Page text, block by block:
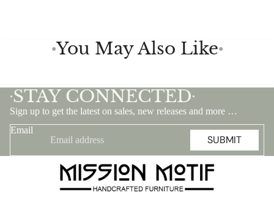
●You May Also Like●
•STAY CONNECTED •
Sign up to get the latest on sales, new releases and more …
Email
SUBMIT